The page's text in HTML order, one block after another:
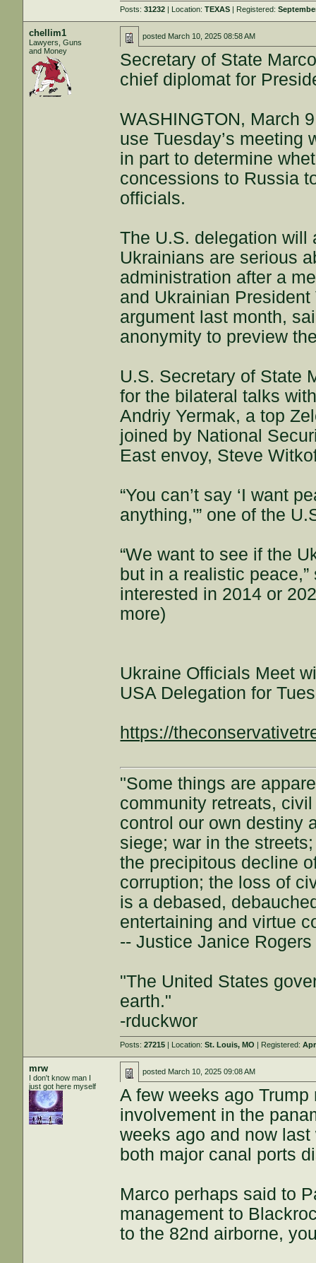
Posts:31232 | Location:TEXAS | Registered:
chellim1
Lawyers, Guns
and Money
posted March 10, 2025 08:58 AM
Secretary of State
chief diplomat for
WASHINGTON, March
use Tuesday’s meeting
in part to determine
concessions to Russia
officials.
The U.S. delegation will
Ukrainians are serious
administration after a
and Ukrainian
argument last month,
anonymity to preview
U.S. Secretary of State
for the bilateral talks
Andriy Yermak, a top
joined by National
East envoy, Steve
“You can’t say ‘I want
anything,'” one of the
“We want to see if the
but in a realistic
interested in 2014 or
more)
Ukraine Officials Meet
USA Delegation for
https://
"Some things are
community retreats,
control our own destiny
siege; war in the
the precipitous decline
corruption; the loss of
is a debased,
entertaining and virtue
-- Justice Janice
"The United States
earth."
-rduckwor
Posts:27215 | Location:St. Louis, MO | Registered:
mrw
I don't know man I
just got here myself
posted March 10, 2025 09:08 AM
A few weeks ago
involvement in the
weeks ago and now
both major canal ports
Marco perhaps said to
management to
to the 82nd airborne,